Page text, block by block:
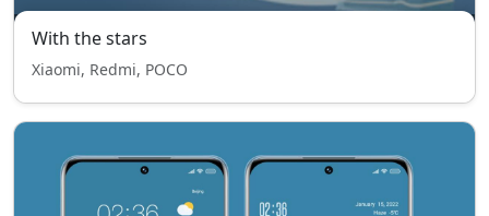
With the stars
Xiaomi, Redmi, POCO